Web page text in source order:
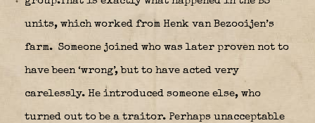
units, which worked from Henk van Bezooijen’s
farm. Someone joined who was later proven not to
have been ‘wrong’, but to have acted very
carelessly. He introduced someone else, who
turned out to be a traitor. Perhaps unacceptable